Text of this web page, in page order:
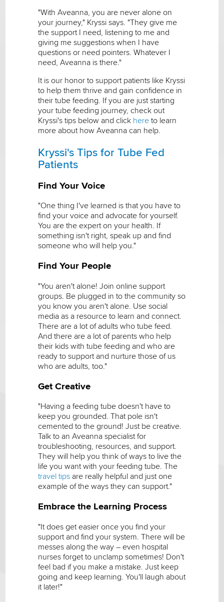
"With Aveanna, you are never alone on
your journey," Kryssi says. "They give me
the support I need, listening to me and
giving me suggestions when I have
questions or need pointers. Whatever I
need, Aveanna is there."
It is our honor to support patients like Kryssi
to help them thrive and gain confidence in
their tube feeding. If you are just starting
your tube feeding journey, check out
Kryssi's tips below and click here to learn
more about how Aveanna can help.
Kryssi's Tips for Tube Fed
Patients
Find Your Voice
"One thing I've learned is that you have to
find your voice and advocate for yourself.
You are the expert on your health. If
something isn't right, speak up and find
someone who will help you."
Find Your People
"You aren't alone! Join online support
groups. Be plugged in to the community so
you know you aren't alone. Use social
media as a resource to learn and connect.
There are a lot of adults who tube feed.
And there are a lot of parents who help
their kids with tube feeding and who are
ready to support and nurture those of us
who are adults, too."
Get Creative
"Having a feeding tube doesn't have to
keep you grounded. That pole isn't
cemented to the ground! Just be creative.
Talk to an Aveanna specialist for
troubleshooting, resources, and support.
They will help you think of ways to live the
life you want with your feeding tube. The
travel tips are really helpful and just one
example of the ways they can support."
Embrace the Learning Process
"It does get easier once you find your
support and find your system. There will be
messes along the way – even hospital
nurses forget to unclamp sometimes! Don't
feel bad if you make a mistake. Just keep
going and keep learning. You'll laugh about
it later!"